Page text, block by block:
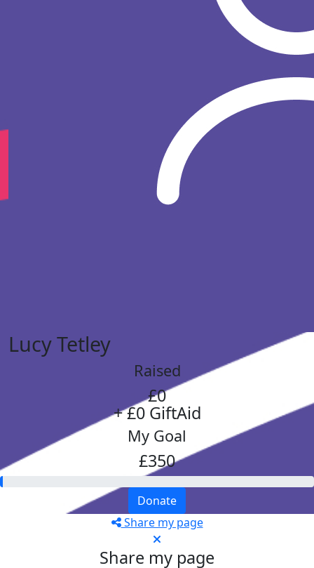
Lucy Tetley
Raised
£0
+ £0 GiftAid
My Goal
£350
Donate
Share my page
Share my page